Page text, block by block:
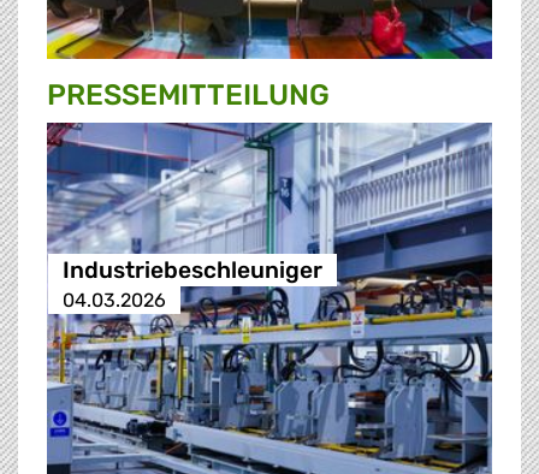
PRESSE­MITTEILUNG
Industriebeschleuniger
04.03.2026